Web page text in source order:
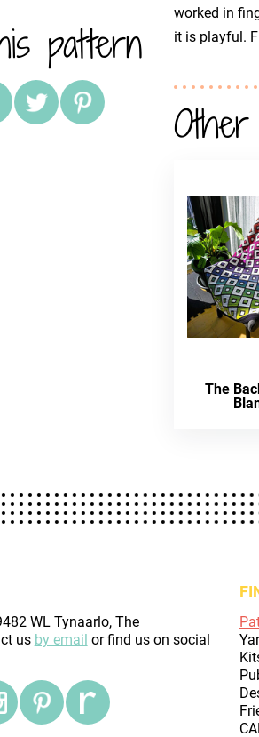
pattern
worked in
it is playful.
The
WL Tynaarlo, The
us by email or find us on social